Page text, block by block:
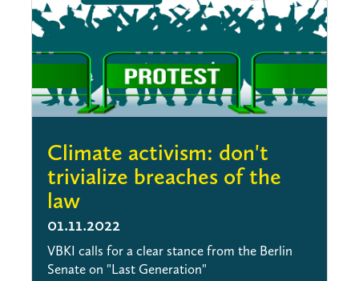
Climate activism: don't
trivialize breaches of the
law
01.11.2022
VBKI calls for a clear stance from the Berlin
Senate on "Last Generation"